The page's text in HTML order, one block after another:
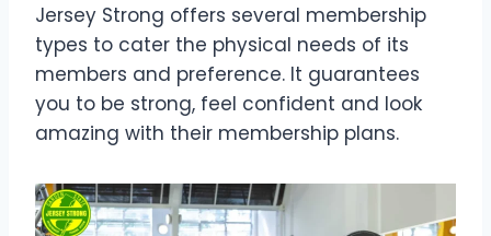
Jersey Strong offers several membership
types to cater the physical needs of its
members and preference. It guarantees
you to be strong, feel confident and look
amazing with their membership plans.